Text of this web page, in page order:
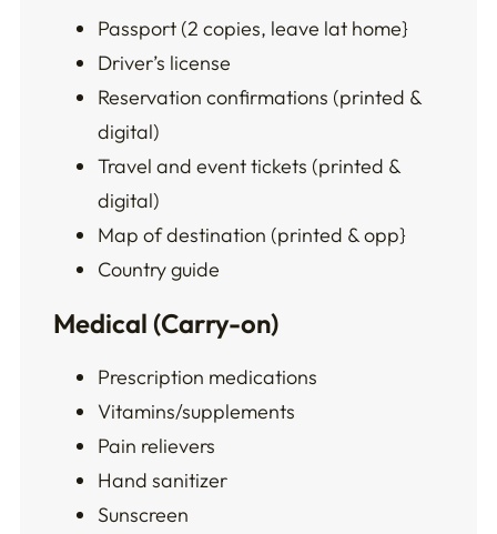
Passport (2 copies, leave lat home}
Driver’s license
Reservation confirmations (printed &
digital)
Travel and event tickets (printed &
digital)
Map of destination (printed & opp}
Country guide
Medical (Carry-on)
Prescription medications
Vitamins/supplements
Pain relievers
Hand sanitizer
Sunscreen